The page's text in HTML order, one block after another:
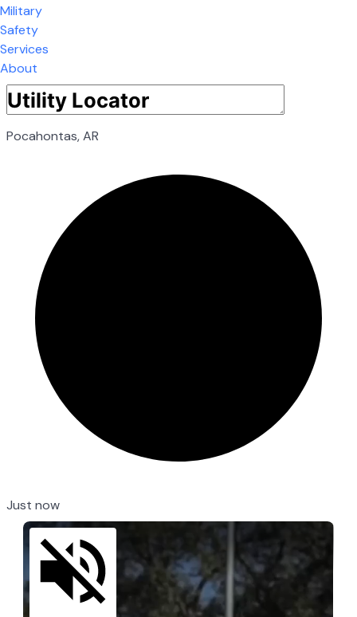
Military
Safety
Services
About
Pocahontas, AR
Just now